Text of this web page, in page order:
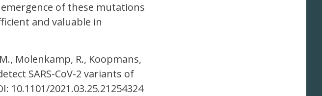
of these mutations
and valuable in
Molenkamp, R., Koopmans,
SARS-CoV-2 variants of
10.1101/2021.03.25.21254324